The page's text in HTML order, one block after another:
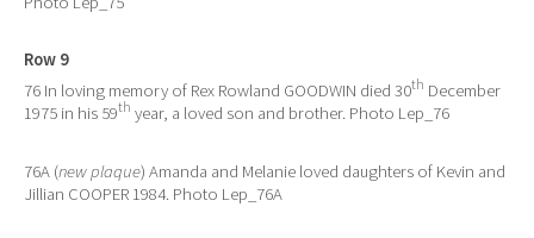
Row 9
76 In loving memory of Rex Rowland GOODWIN died 30th December
1975 in his 59th year, a loved son and brother. Photo Lep_76
76A (new plaque) Amanda and Melanie loved daughters of Kevin and
Jillian COOPER 1984. Photo Lep_76A